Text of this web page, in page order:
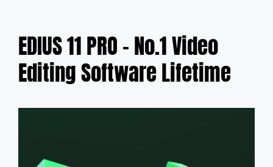
EDIUS 11 PRO – No.1 Video
Editing Software Lifetime